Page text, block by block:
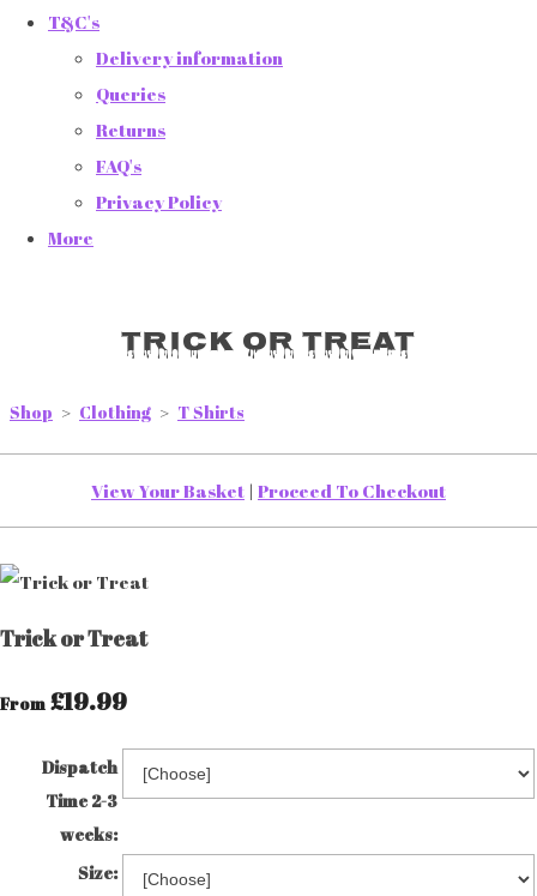
T&C's
Delivery information
Queries
Returns
FAQ's
Privacy Policy
More
Trick or Treat
Shop > Clothing > T Shirts
View Your Basket | Proceed To Checkout
Trick or Treat
From £19.99
Dispatch
Time 2-3
weeks:
Size: